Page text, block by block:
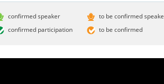
confirmed speaker
confirmed participation
to be confirmed
to be confirmed